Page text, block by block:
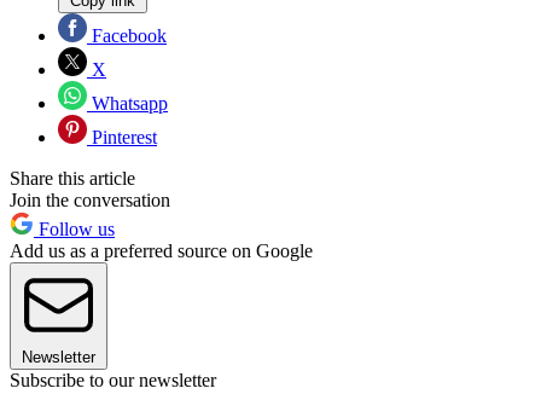
Facebook
X
Whatsapp
Pinterest
Share this article
Join the conversation
Follow us
Add us as a preferred source on Google
Newsletter
Subscribe to our newsletter